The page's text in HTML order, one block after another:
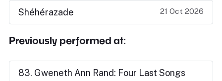
Shéhérazade 21 Oct 2026
Previously performed at:
83. Gweneth Ann Rand: Four Last Songs